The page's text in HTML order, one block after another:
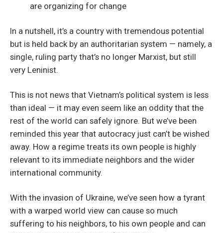
are organizing for change
In a nutshell, it’s a country with tremendous potential
but is held back by an authoritarian system — namely, a
single, ruling party that’s no longer Marxist, but still
very Leninist.
This is not news that Vietnam’s political system is less
than ideal — it may even seem like an oddity that the
rest of the world can safely ignore. But we’ve been
reminded this year that autocracy just can’t be wished
away. How a regime treats its own people is highly
relevant to its immediate neighbors and the wider
international community.
With the invasion of Ukraine, we’ve seen how a tyrant
with a warped world view can cause so much
suffering to his neighbors, to his own people and can